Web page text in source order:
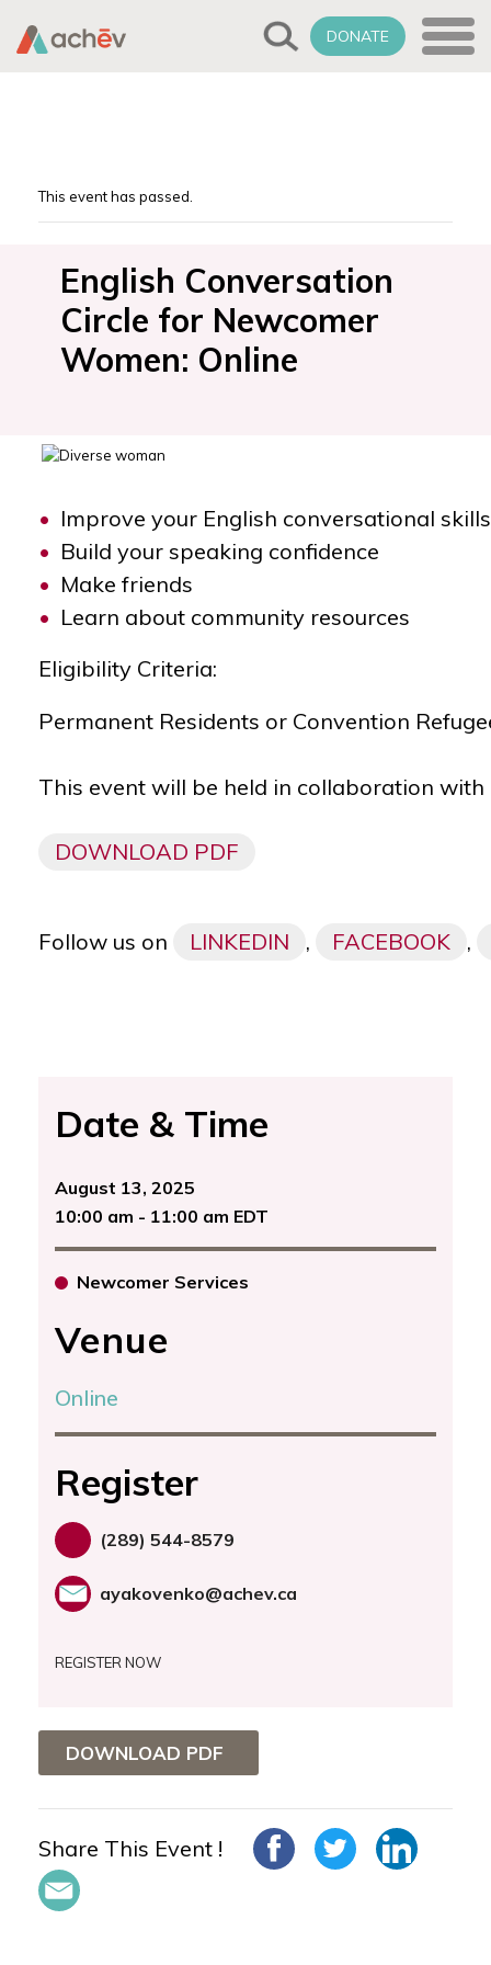
DONATE
This event has passed.
English Conversation
Circle for Newcomer
Women: Online
Improve your English conversational skills
Build your speaking confidence
Make friends
Learn about community resources
Eligibility Criteria:
Permanent Residents or Convention
This event will be held in collaboration with
DOWNLOAD PDF
Follow us on LINKEDIN , FACEBOOK ,
Date & Time
August 13, 2025
10:00 am - 11:00 am EDT
Newcomer Services
Venue
Online
Register
(289) 544-8579
ayakovenko@achev.ca
REGISTER NOW
DOWNLOAD PDF
Share This Event !